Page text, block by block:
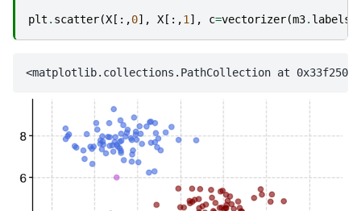
plt . scatter(X[:,0], X[:,1 ], c=vectorizer(m3. labels_